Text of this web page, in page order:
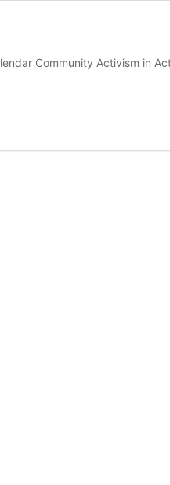
Community Activism in